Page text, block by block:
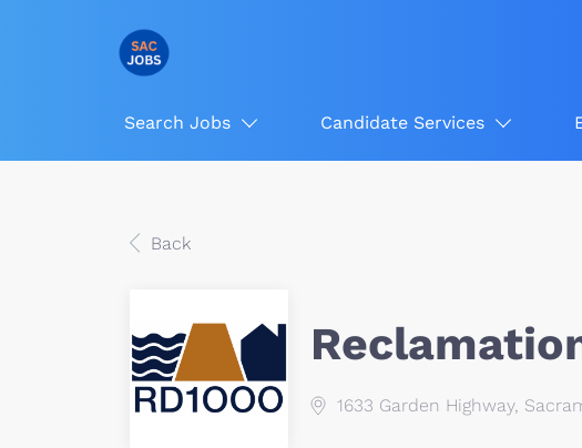
Search Jobs Candidate Services
Back
1633 Garden Highway,